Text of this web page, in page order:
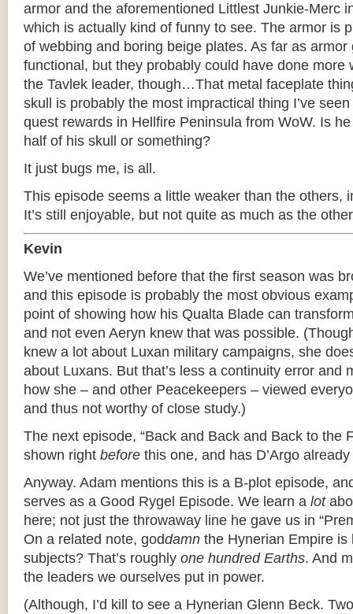
armor and the aforementioned Littlest Junkie-Merc
which is actually kind of funny to see. The armor is
of webbing and boring beige plates. As far as armor
functional, but they probably could have done more
the Tavlek leader, though…That metal faceplate
skull is probably the most impractical thing I’ve
quest rewards in Hellfire Peninsula from WoW. Is
half of his skull or something?
It just bugs me, is all.
This episode seems a little weaker than the others,
It’s still enjoyable, but not quite as much as the
Kevin
We’ve mentioned before that the first season was
and this episode is probably the most obvious
point of showing how his Qualta Blade can
and not even Aeryn knew that was possible.
knew a lot about Luxan military campaigns, she
about Luxans. But that’s less a continuity error and
how she – and other Peacekeepers – viewed
and thus not worthy of close study.)
The next episode, “Back and Back and Back to the
shown right before this one, and has D’Argo
Anyway. Adam mentions this is a B-plot episode,
serves as a Good Rygel Episode. We learn a lot
here; not just the throwaway line he gave us in
On a related note, goddamn the Hynerian Empire
subjects? That’s roughly one hundred Earths. And
the leaders we ourselves put in power.
(Although, I’d kill to see a Hynerian Glenn Beck.